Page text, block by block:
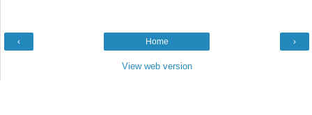
‹ ›
Home
View web version